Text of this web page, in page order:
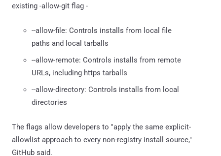
existing -allow-git flag -
--allow-file: Controls installs from local file
paths and local tarballs
--allow-remote: Controls installs from remote
URLs, including https tarballs
--allow-directory: Controls installs from local
directories
The flags allow developers to "apply the same explicit-
allowlist approach to every non-registry install source,"
GitHub said.